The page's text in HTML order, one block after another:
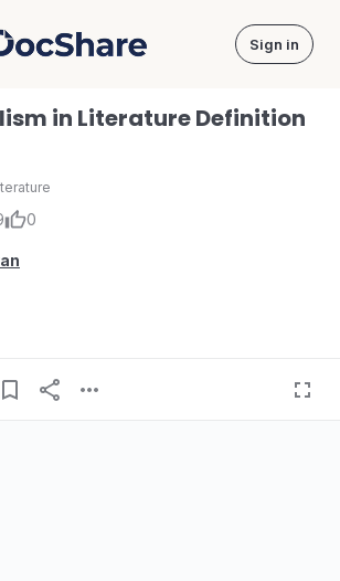
DocShare Sign in
in Literature Definition
0